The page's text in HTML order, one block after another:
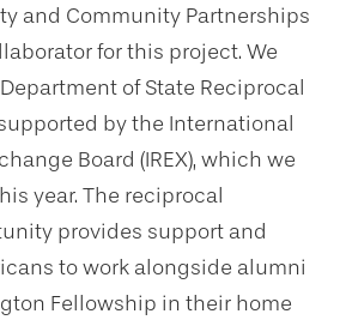
and Community Partnerships
for this project. We
of State Reciprocal
by the International
Board (IREX), which we
year. The reciprocal
provides support and
to work alongside alumni
Fellowship in their home